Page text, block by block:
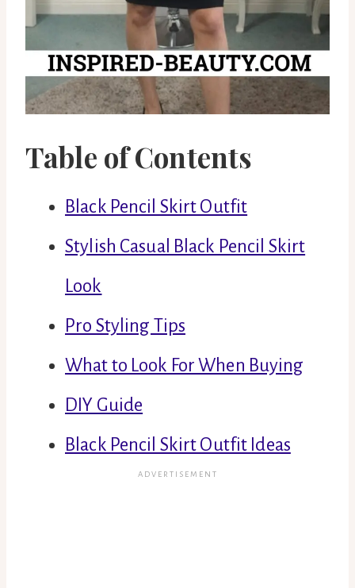
Table of Contents
Black Pencil Skirt Outfit
Stylish Casual Black Pencil Skirt
Look
Pro Styling Tips
What to Look For When Buying
DIY Guide
Black Pencil Skirt Outfit Ideas